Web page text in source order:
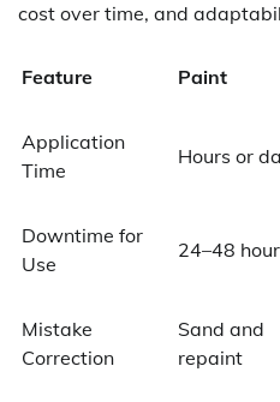
cost over time, and
Feature Paint
Application
Time
Hours or
Downtime for
Use
24–48
Mistake
Correction
Sand and
repaint